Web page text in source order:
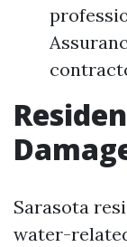
Sarasota
water-